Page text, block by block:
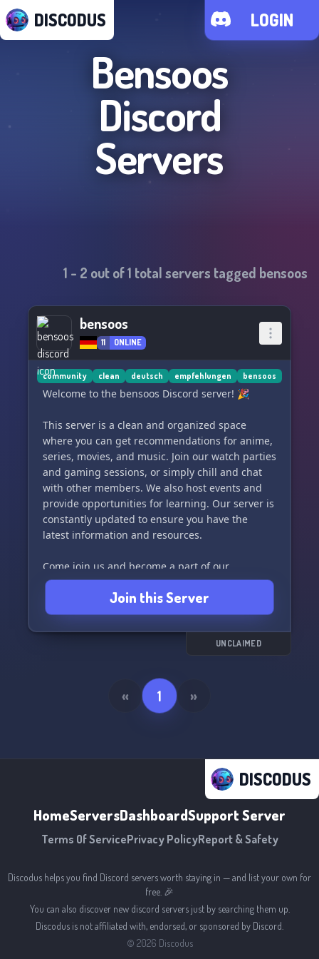
DISCODUS LOGIN
Bensoos
Discord
Servers
1 - 2 out of1 total servers tagged bensoos
bensoos
11 ONLINE
community clean deutsch empfehlungen bensoos
Welcome to the bensoos Discord server! 🎉
This server is a clean and organized space
where you can get recommendations for anime,
series, movies, and music. Join our watch parties
and gaming sessions, or simply chill and chat
with other members. We also host events and
provide opportunities for learning. Our server is
constantly updated to ensure you have the
latest information and resources.
Come join us and become a part of our
awesome community! 🌟
Join this Server
UNCLAIMED
« 1 »
DISCODUS
HomeServersDashboardSupport Server
Terms Of ServicePrivacy PolicyReport & Safety
Discodus helps you find Discord servers worth staying in — and list your own for
free. 🎉
You can also discover new discord servers just by searching them up.
Discodus is not affiliated with, endorsed, or sponsored by Discord.
© 2026 Discodus